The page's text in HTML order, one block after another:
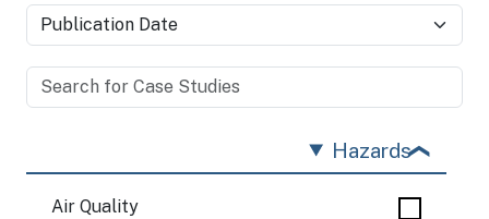
Hazards
Air Quality